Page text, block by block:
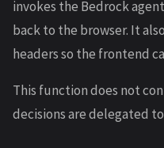
invokes the Bedrock
back to the browser. It
headers so the frontend
This function does not
decisions are delegated